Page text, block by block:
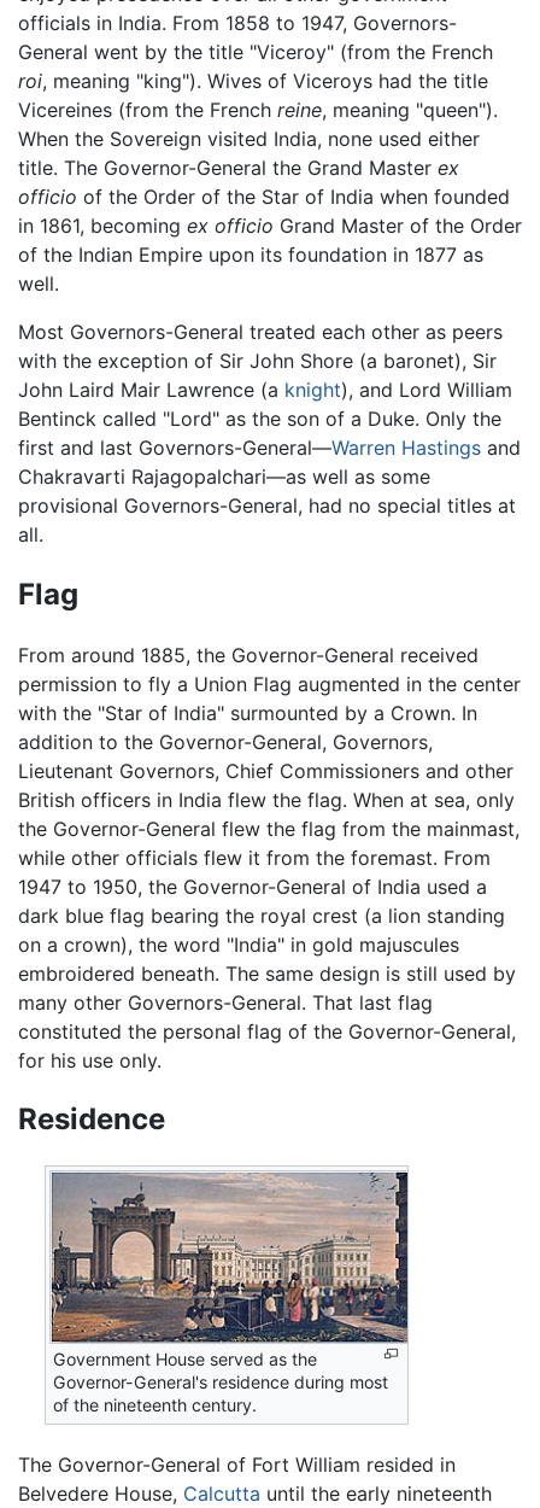
officials in India. From 1858 to 1947, Governors-
General went by the title "Viceroy" (from the French
roi, meaning "king"). Wives of Viceroys had the title
Vicereines (from the French reine, meaning "queen").
When the Sovereign visited India, none used either
title. The Governor-General the Grand Master ex
officio of the Order of the Star of India when founded
in 1861, becoming ex officio Grand Master of the Order
of the Indian Empire upon its foundation in 1877 as
well.
Most Governors-General treated each other as peers
with the exception of Sir John Shore (a baronet), Sir
John Laird Mair Lawrence (a knight), and Lord William
Bentinck called "Lord" as the son of a Duke. Only the
first and last Governors-General—Warren Hastings and
Chakravarti Rajagopalchari—as well as some
provisional Governors-General, had no special titles at
all.
Flag
From around 1885, the Governor-General received
permission to fly a Union Flag augmented in the center
with the "Star of India" surmounted by a Crown. In
addition to the Governor-General, Governors,
Lieutenant Governors, Chief Commissioners and other
British officers in India flew the flag. When at sea, only
the Governor-General flew the flag from the mainmast,
while other officials flew it from the foremast. From
1947 to 1950, the Governor-General of India used a
dark blue flag bearing the royal crest (a lion standing
on a crown), the word "India" in gold majuscules
embroidered beneath. The same design is still used by
many other Governors-General. That last flag
constituted the personal flag of the Governor-General,
for his use only.
Residence
Government House served as the
Governor-General's residence during most
of the nineteenth century.
The Governor-General of Fort William resided in
Belvedere House, Calcutta until the early nineteenth